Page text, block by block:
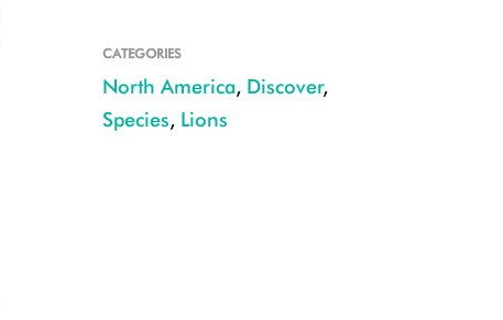
CATEGORIES
North America, Discover,
Species, Lions